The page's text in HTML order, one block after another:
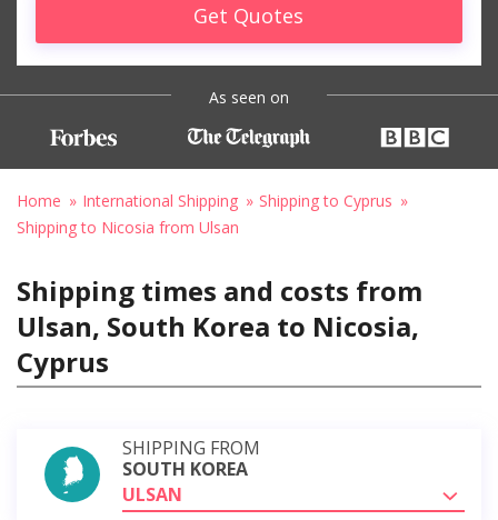
Get Quotes
As seen on
Home International Shipping
Shipping to Cyprus
Shipping to Nicosia from Ulsan
Shipping times and costs from
Ulsan, South Korea to Nicosia,
Cyprus
SHIPPING FROM
SOUTH KOREA
ULSAN